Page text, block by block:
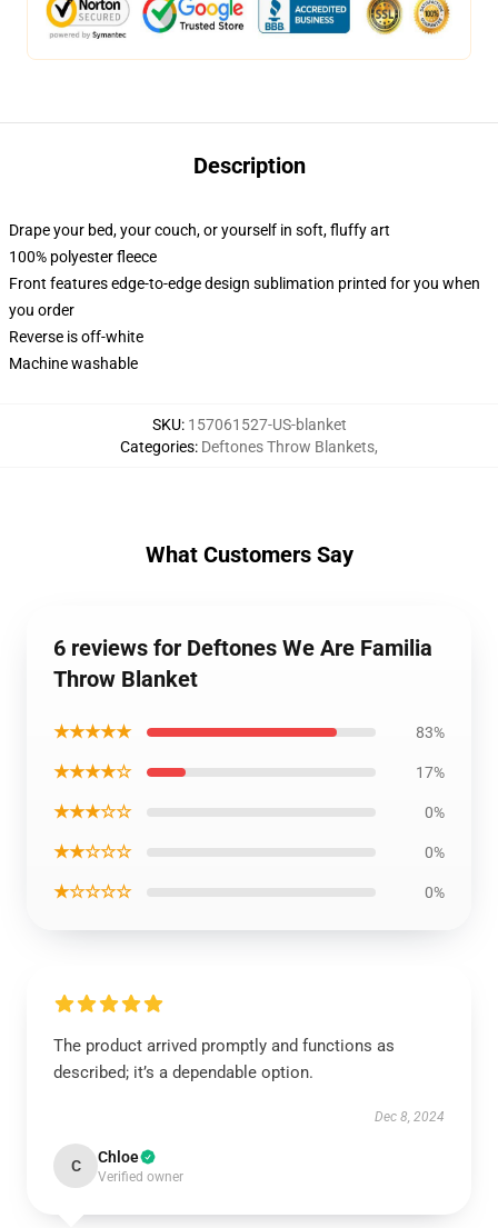
Description
Drape your bed, your couch, or yourself in soft, fluffy art
100% polyester fleece
Front features edge-to-edge design sublimation printed for you when
you order
Reverse is off-white
Machine washable
SKU: 157061527-US-blanket
Categories: Deftones Throw Blankets,
What Customers Say
6 reviews for Deftones We Are Familia
Throw Blanket
★★★★★ 83%
★★★★☆ 17%
★★★☆☆ 0%
★★☆☆☆ 0%
★☆☆☆☆ 0%
The product arrived promptly and functions as
described; it’s a dependable option.
Dec 8, 2024
C Chloe
Verified owner